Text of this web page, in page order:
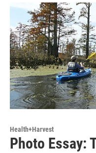
Health+Harvest
Photo Essay: